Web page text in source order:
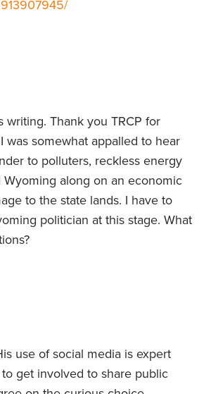
writing. Thank you TRCP for
was somewhat appalled to hear
to polluters, reckless energy
along on an economic
to the state lands. I have to
politician at this stage. What
use of social media is expert
get involved to share public